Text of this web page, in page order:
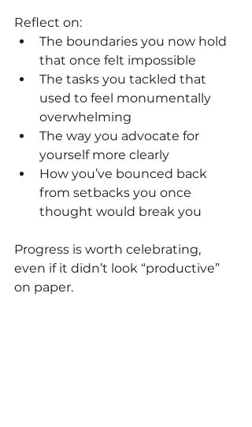
Reflect on:
The boundaries you now hold
that once felt impossible
The tasks you tackled that
used to feel monumentally
overwhelming
The way you advocate for
yourself more clearly
How you’ve bounced back
from setbacks you once
thought would break you
Progress is worth celebrating,
even if it didn’t look “productive”
on paper.